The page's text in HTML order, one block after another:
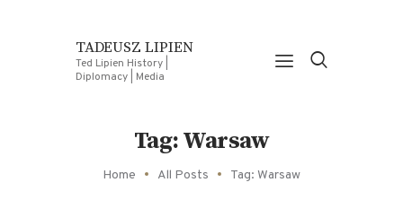
TADEUSZ LIPIEN
Ted Lipien History |
Diplomacy | Media
Tag: Warsaw
Home All Posts Tag: Warsaw